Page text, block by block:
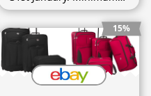
booking of $200
15%